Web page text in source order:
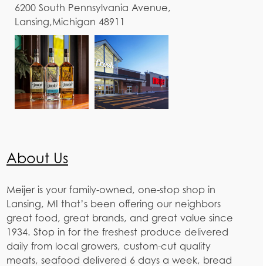
6200 South Pennsylvania Avenue,
Lansing,Michigan 48911
About Us
Meijer is your family-owned, one-stop shop in
Lansing, MI that’s been offering our neighbors
great food, great brands, and great value since
1934. Stop in for the freshest produce delivered
daily from local growers, custom-cut quality
meats, seafood delivered 6 days a week, bread